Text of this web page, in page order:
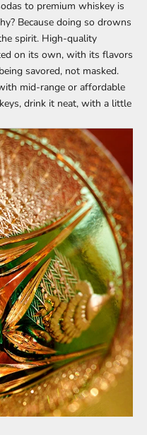
to premium whiskey is
Because doing so drowns
spirit. High-quality
on its own, with its flavors
savored, not masked.
mid-range or affordable
drink it neat, with a little